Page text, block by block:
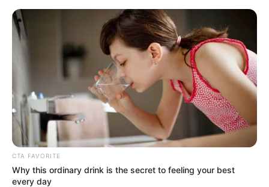
Skip
content
Menu
Karina King (Actress) Age,
Wiki, Bio, Videos, Photos,
Height, Weight and More
CTA FAVORITE
Why this ordinary drink is the secret to feeling your best
every day